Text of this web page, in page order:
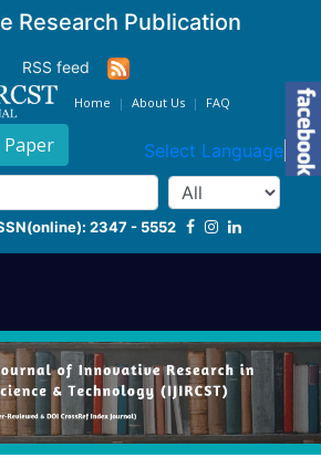
Research Publication
RSS feed
Home About Us FAQ
Select Language ▼
2347 - 5552